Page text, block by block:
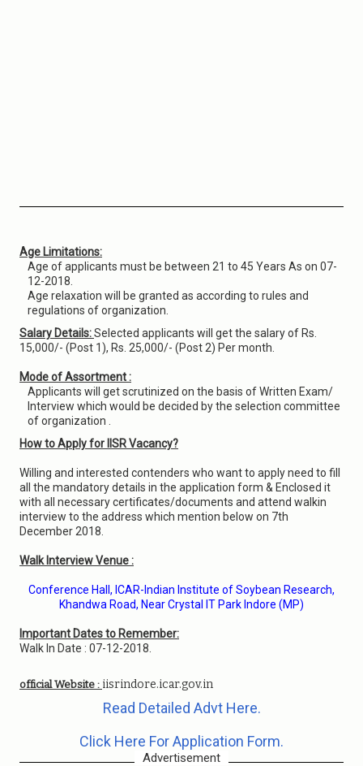
Age Limitations:
Age of applicants must be between 21 to 45 Years As on 07-
12-2018.
Age relaxation will be granted as according to rules and
regulations of organization.
Salary Details:Selected applicants will get the salary of Rs.
15,000/- (Post 1), Rs. 25,000/- (Post 2) Per month.
Mode of Assortment :
Applicants will get scrutinized on the basis of Written Exam/
Interview which would be decided by the selection committee
of organization .
How to Apply for IISR Vacancy?
Willing and interested contenders who want to apply need to fill
all the mandatory details in the application form & Enclosed it
with all necessary certificates/documents and attend walkin
interview to the address which mention below on 7th
December 2018.
Walk Interview Venue :
Conference Hall, ICAR-Indian Institute of Soybean Research,
Khandwa Road, Near Crystal IT Park Indore (MP)
Important Dates to Remember:
Walk In Date : 07-12-2018.
official Website : iisrindore.icar.gov.in
Read Detailed Advt Here.
Click Here For Application Form.
Advertisement